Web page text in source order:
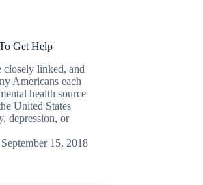
Get Help
closely linked, and
Americans each
health source
United States
depression, or
September 15, 2018